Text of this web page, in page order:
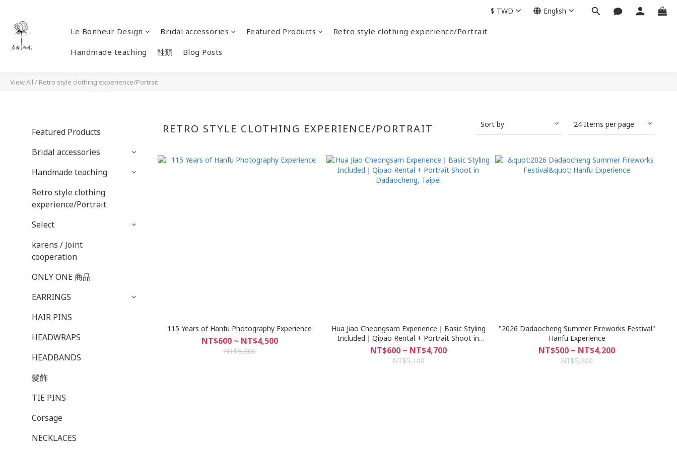
Le Bonheur Design Bridal accessories Featured Products Retro style clothing experience/Portrait
Handmade teaching 鞋類 Blog Posts
$ TWD English
View All / Retro style clothing experience/Portrait
Featured Products
Bridal accessories
Handmade teaching
Retro style clothing
experience/Portrait
Select
karens / Joint
cooperation
ONLY ONE 商品
EARRINGS
HAIR PINS
HEADWRAPS
HEADBANDS
髮飾
TIE PINS
Corsage
NECKLACES
RETRO STYLE CLOTHING EXPERIENCE/PORTRAIT Sort by 24 Items per page
115 Years of Hanfu Photography Experience
NT$600 ~ NT$4,500
NT$5,300
Hua Jiao Cheongsam Experience｜Basic Styling
Included｜Qipao Rental + Portrait Shoot in
Dadaocheng, Taipei
NT$600 ~ NT$4,700
NT$5,100
"2026 Dadaocheng Summer Fireworks Festival"
Hanfu Experience
NT$500 ~ NT$4,200
NT$5,300